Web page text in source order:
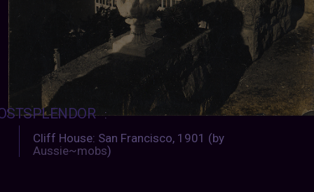
:
Cliff House: San Francisco, 1901 (by
Aussie~mobs)